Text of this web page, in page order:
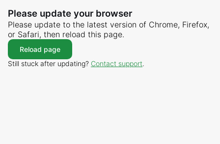
Please update your browser
Please update to the latest version of Chrome, Firefox,
or Safari, then reload this page.
Reload page
Still stuck after updating? Contact support.